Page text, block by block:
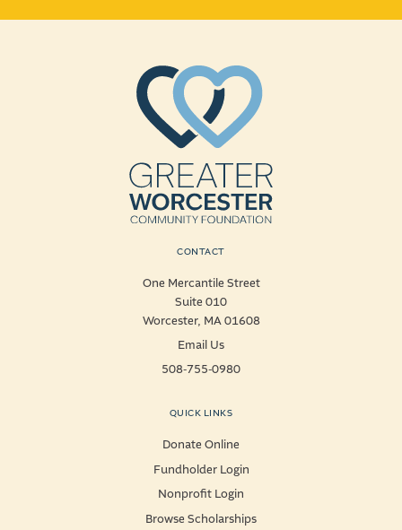
CONTACT
One Mercantile Street
Suite 010
Worcester, MA 01608
Email Us
508-755-0980
QUICK LINKS
Donate Online
Fundholder Login
Nonprofit Login
Browse Scholarships